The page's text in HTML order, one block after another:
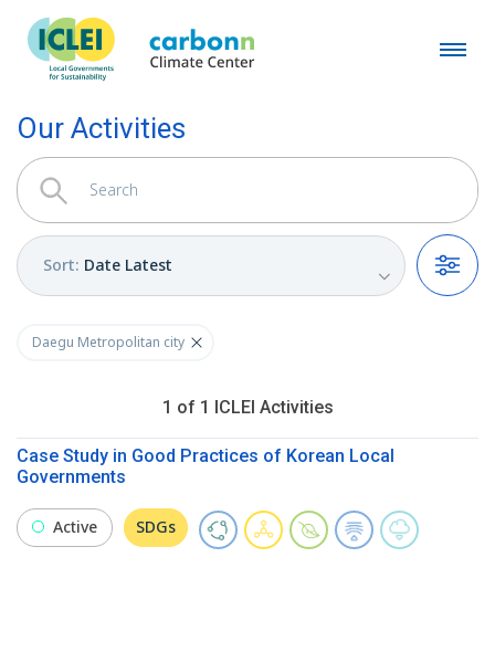
Our Activities
Sort: Date Latest
Filters
Daegu Metropolitan city
1 of 1 ICLEI Activities
Case Study in Good Practices of Korean Local
Governments
Active SDGs